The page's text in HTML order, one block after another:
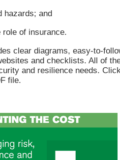
hazards; and
role of insurance.
clear diagrams, easy-to-
and checklists. All of
and resilience needs.
file.